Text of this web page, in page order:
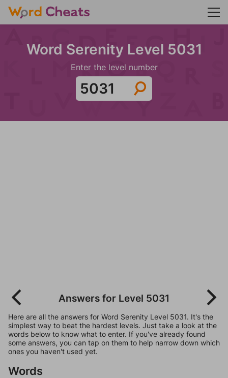
Word Serenity Level 5031
Enter the level number
Answers for Level 5031
Here are all the answers for Word Serenity Level 5031. It's the
simplest way to beat the hardest levels. Just take a look at the
words below to know what to enter. If you've already found
some answers, you can tap on them to help narrow down which
ones you haven't used yet.
Words